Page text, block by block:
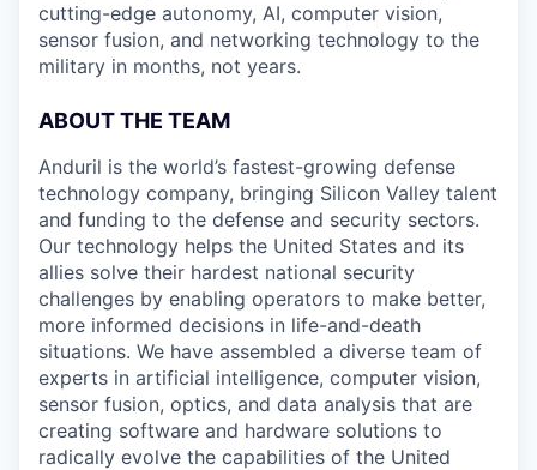
cutting-edge autonomy, AI, computer vision,
sensor fusion, and networking technology to the
military in months, not years.
ABOUT THE TEAM
Anduril is the world’s fastest-growing defense
technology company, bringing Silicon Valley talent
and funding to the defense and security sectors.
Our technology helps the United States and its
allies solve their hardest national security
challenges by enabling operators to make better,
more informed decisions in life-and-death
situations. We have assembled a diverse team of
experts in artificial intelligence, computer vision,
sensor fusion, optics, and data analysis that are
creating software and hardware solutions to
radically evolve the capabilities of the United